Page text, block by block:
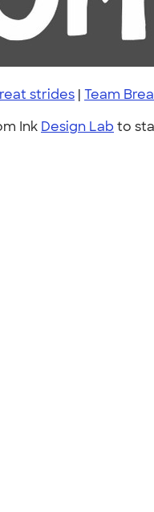
strides | Team
Ink Design Lab to